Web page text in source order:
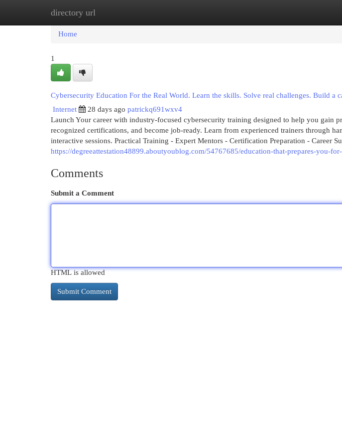
directory url
Home
Home
1
Cybersecurity Education For the Real World. Learn the skills. Solve real challenges. Build a
Internet
28 days ago patrickq691wxv4
Launch Your career with industry-focused cybersecurity training designed to help you gain
recognized certifications, and become job-ready. Learn from experienced trainers through
interactive sessions. Practical Training - Expert Mentors - Certification Preparation - Career
https://degreeattestation48899.aboutyoublog.com/54767685/education-that-prepares-you-
Comments
Submit a Comment
HTML is allowed